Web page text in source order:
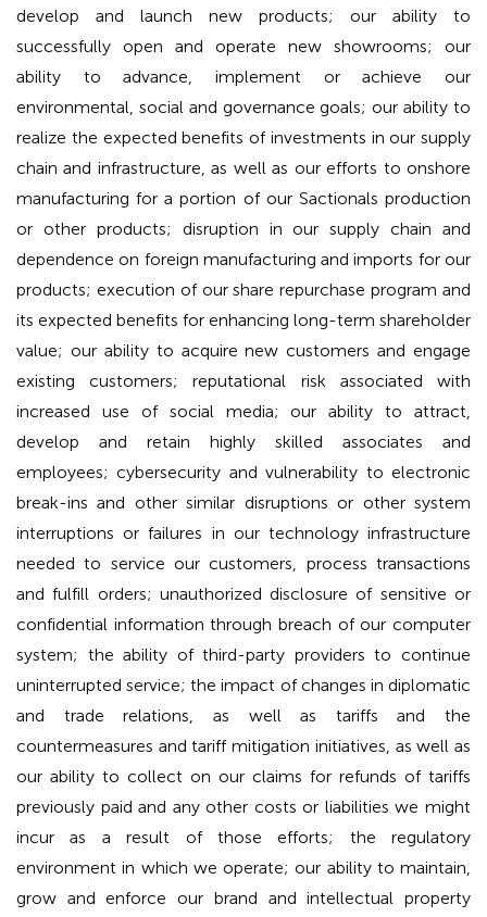
develop and launch new products; our ability to
successfully open and operate new showrooms; our
ability to advance, implement or achieve our
environmental, social and governance goals; our ability to
realize the expected benefits of investments in our supply
chain and infrastructure, as well as our efforts to onshore
manufacturing for a portion of our Sactionals production
or other products; disruption in our supply chain and
dependence on foreign manufacturing and imports for our
products; execution of our share repurchase program and
its expected benefits for enhancing long-term shareholder
value; our ability to acquire new customers and engage
existing customers; reputational risk associated with
increased use of social media; our ability to attract,
develop and retain highly skilled associates and
employees; cybersecurity and vulnerability to electronic
break-ins and other similar disruptions or other system
interruptions or failures in our technology infrastructure
needed to service our customers, process transactions
and fulfill orders; unauthorized disclosure of sensitive or
confidential information through breach of our computer
system; the ability of third-party providers to continue
uninterrupted service; the impact of changes in diplomatic
and trade relations, as well as tariffs and the
countermeasures and tariff mitigation initiatives, as well as
our ability to collect on our claims for refunds of tariffs
previously paid and any other costs or liabilities we might
incur as a result of those efforts; the regulatory
environment in which we operate; our ability to maintain,
grow and enforce our brand and intellectual property